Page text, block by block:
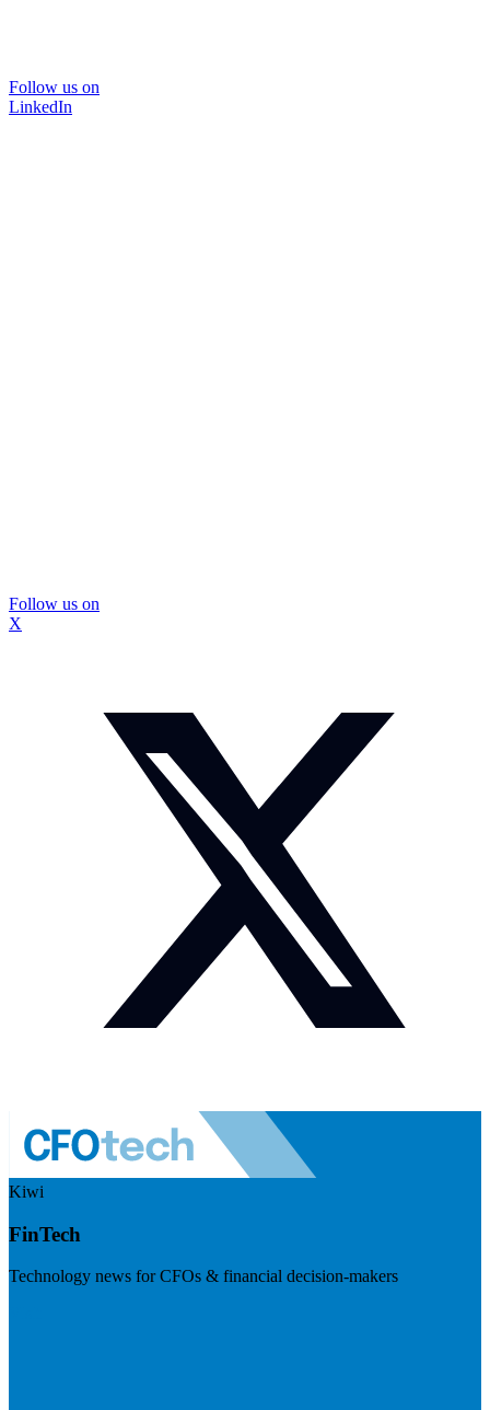
Follow us on
LinkedIn
Follow us on
X
Kiwi
FinTech
Technology news for CFOs & financial decision-makers